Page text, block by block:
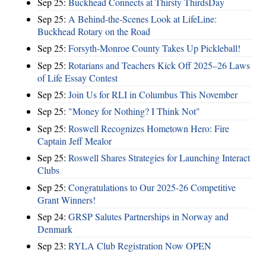
Sep 25: A Behind-the-Scenes Look at LifeLine:
Buckhead Rotary on the Road
Sep 25: Forsyth-Monroe County Takes Up Pickleball!
Sep 25: Rotarians and Teachers Kick Off 2025–26 Laws
of Life Essay Contest
Sep 25: Join Us for RLI in Columbus This November
Sep 25: "Money for Nothing? I Think Not"
Sep 25: Roswell Recognizes Hometown Hero: Fire
Captain Jeff Mealor
Sep 25: Roswell Shares Strategies for Launching Interact
Clubs
Sep 25: Congratulations to Our 2025-26 Competitive
Grant Winners!
Sep 24: GRSP Salutes Partnerships in Norway and
Denmark
Sep 23: RYLA Club Registration Now OPEN